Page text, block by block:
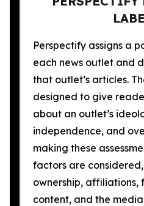
Perspectify assigns a
each news outlet and
that outlet’s articles.
designed to give
about an outlet’s
independence, and
making these
factors are
ownership, affiliations,
content, and the